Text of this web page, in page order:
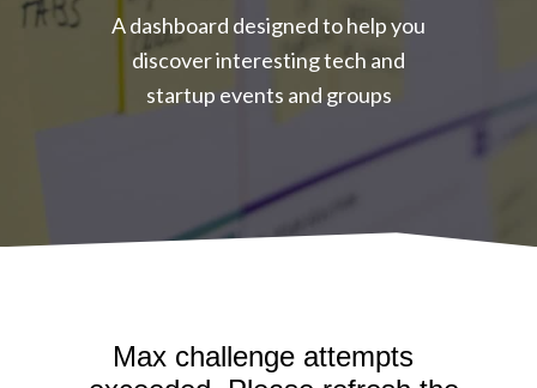
A dashboard designed to help you
discover interesting tech and
startup events and groups